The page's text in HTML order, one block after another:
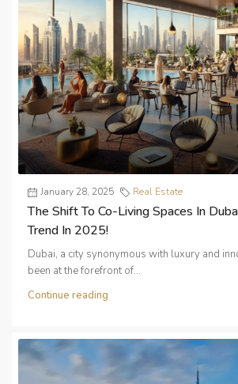
January 28, 2025 Real Estate
The Shift To Co-Living Spaces In
Trend In 2025!
Dubai, a city synonymous with luxury and
been at the forefront of...
Continue reading